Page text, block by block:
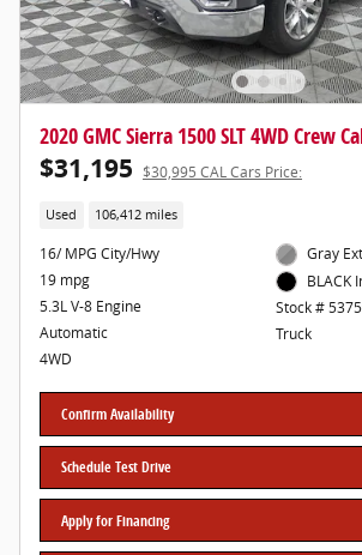
2020 GMC Sierra 1500 SLT 4WD Crew
$31,195 $30,995 CAL Cars Price:
Used 106,412 miles
16/ MPG City/Hwy
19 mpg
5.3L V-8 Engine
Automatic
4WD
Gray
BLACK
Stock #
Truck
Confirm Availability
Schedule Test Drive
Apply for Financing